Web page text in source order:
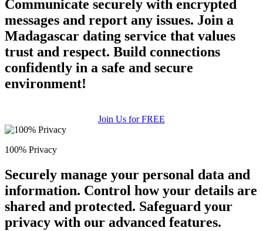
Communicate securely with encrypted
messages and report any issues. Join a
Madagascar dating service that values
trust and respect. Build connections
confidently in a safe and secure
environment!
Join Us for FREE
100% Privacy
Securely manage your personal data and
information. Control how your details are
shared and protected. Safeguard your
privacy with our advanced features.